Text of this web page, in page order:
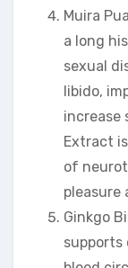
Muira
a long
sexual
libido,
increase
Extract
of
pleasure
Ginkgo